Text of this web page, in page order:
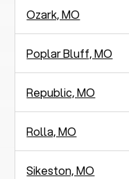
Ozark, MO
Poplar Bluff, MO
Republic, MO
Rolla, MO
Sikeston, MO